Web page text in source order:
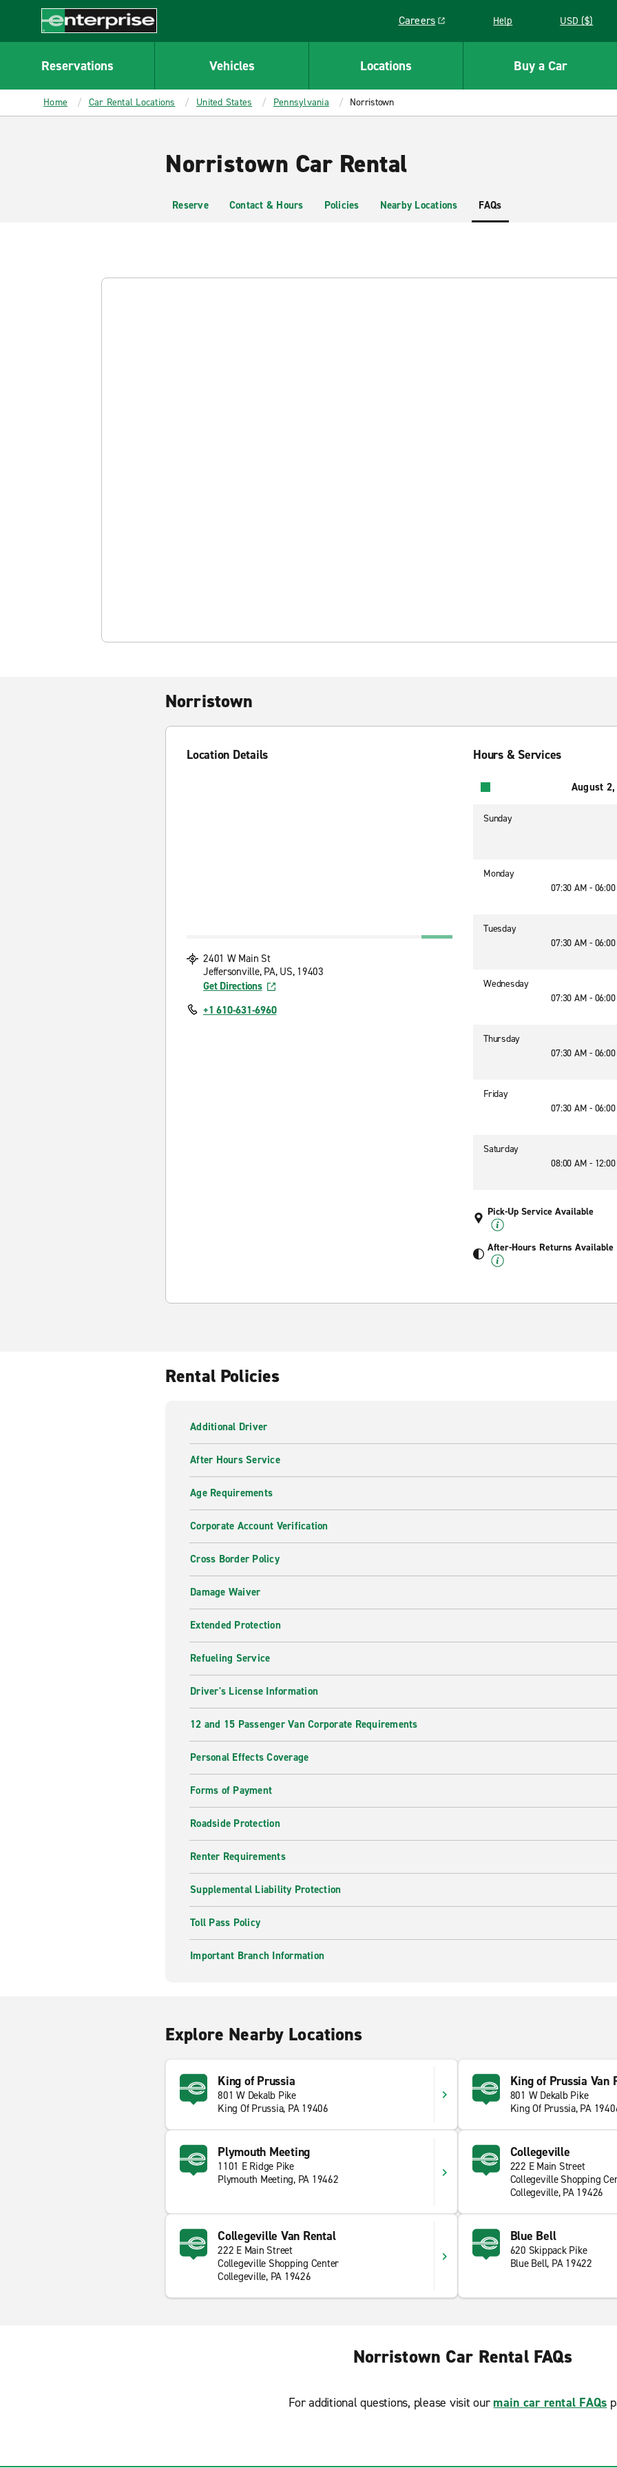
CONTENT
Enterprise
Careers
Link opens in a new window
Help USD ($)
Reservations Vehicles Locations Buy a Car
Home Car Rental Locations United States Pennsylvania Norristown
Norristown Car Rental
Reserve Contact & Hours Policies Nearby Locations FAQs
Norristown
Location Details
2401 W Main St
Jeffersonville, PA, US, 19403
Get Directions
+1 610-631-6960
Hours & Services
August
Sunday
Monday
07:30 AM -
Tuesday
07:30 AM -
Wednesday
07:30 AM -
Thursday
07:30 AM -
Friday
07:30 AM -
Saturday
08:00 AM -
Pick-Up Service Available
After-Hours Returns Available
Rental Policies
Additional Driver
After Hours Service
Age Requirements
Corporate Account Verification
Cross Border Policy
Damage Waiver
Extended Protection
Refueling Service
Driver's License Information
12 and 15 Passenger Van Corporate Requirements
Personal Effects Coverage
Forms of Payment
Roadside Protection
Renter Requirements
Supplemental Liability Protection
Toll Pass Policy
Important Branch Information
Explore Nearby Locations
King of Prussia
801 W Dekalb Pike
King Of Prussia, PA 19406
King of Prussia Van
801 W Dekalb Pike
King Of Prussia, PA
Plymouth Meeting
1101 E Ridge Pike
Plymouth Meeting, PA 19462
Collegeville
222 E Main Street
Collegeville Shopping
Collegeville, PA 19426
Collegeville Van Rental
222 E Main Street
Collegeville Shopping Center
Collegeville, PA 19426
Blue Bell
620 Skippack Pike
Blue Bell, PA 19422
Norristown Car Rental FAQs
For additional questions, please visit our main car rental FAQs